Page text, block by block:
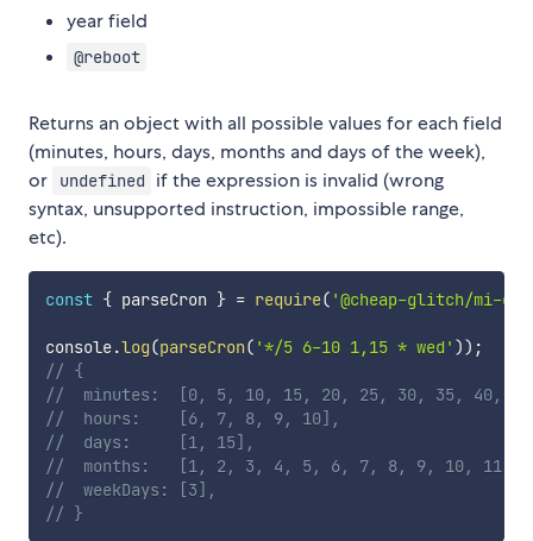
year field
@reboot
Returns an object with all possible values for each field
(minutes, hours, days, months and days of the week),
or
undefined
if the expression is invalid (wrong
syntax, unsupported instruction, impossible range,
etc).
const { parseCron } = require( '@cheap-glitch/mi-
console.log(parseCron( '*/5 6-10 1,15 * wed' )) ;
// {
// 	minutes:  [0, 5, 10, 15, 20, 25, 30, 35, 40,
// 	hours:    [6, 7, 8, 9, 10],
// 	days:     [1, 15],
// 	months:   [1, 2, 3, 4, 5, 6, 7, 8, 9, 10, 11,
// 	weekDays: [3],
// }